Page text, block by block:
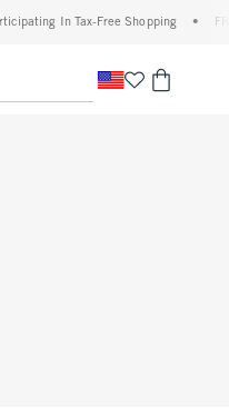
In Tax-Free Shopping •